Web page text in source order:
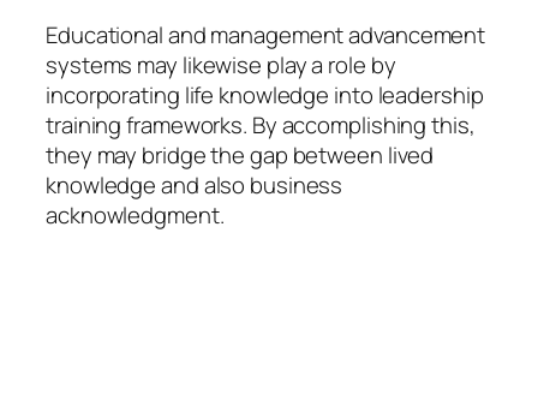
Educational and management advancement
systems may likewise play a role by
incorporating life knowledge into leadership
training frameworks. By accomplishing this,
they may bridge the gap between lived
knowledge and also business
acknowledgment.